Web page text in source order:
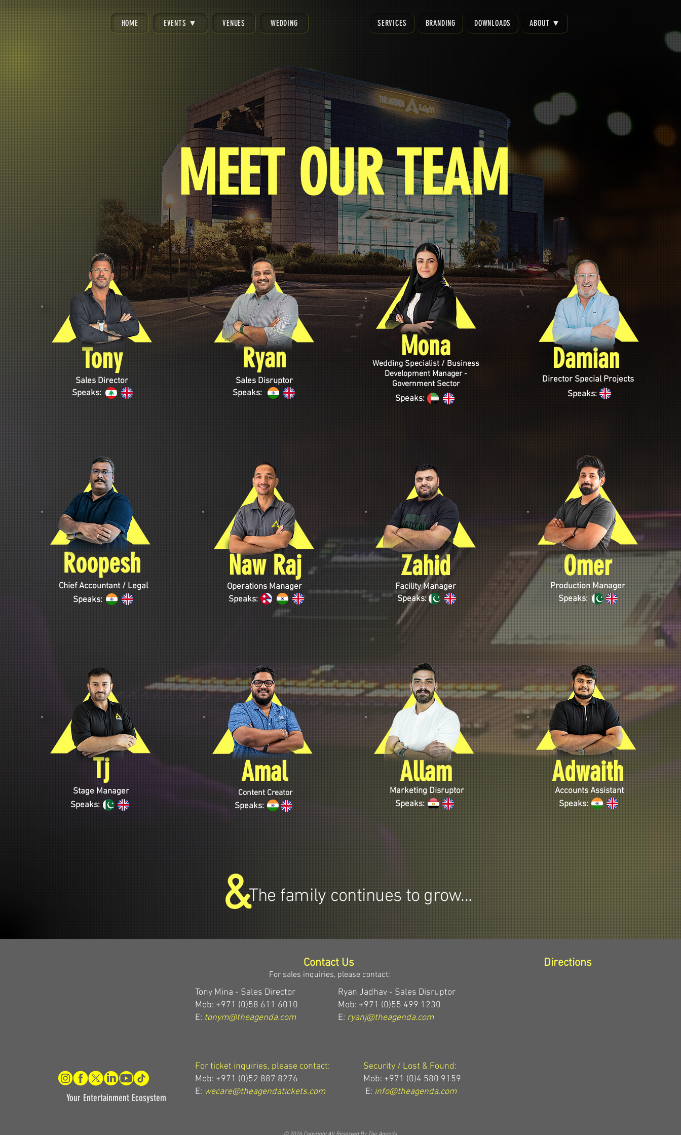
HOME EVENTS ▼ VENUES WEDDING SERVICES BRANDING DOWNLOADS ABOUT ▼
MEET OUR TEAM
Damian
Director Special Projects
Speaks:
Ryan
Sales Disruptor
Speaks:
Tony
Sales Director
Speaks:
Mona
Wedding Specialist / Business
Development Manager -
Government Sector
Speaks:
Roopesh
Chief Accountant / Legal
Speaks:
Operations Manager
Speaks:
Naw Raj Zahid
Facility Manager
Speaks:
Omer
Production Manager
Speaks:
Speaks:
Stage Manager
Tj Amal
Content Creator
Speaks:
Allam
Marketing Disruptor
Speaks:
&The family continues to grow...
Adwaith
Accounts Assistant
Speaks:
Your Entertainment Ecosystem
Contact Us
For sales inquiries, please contact:
Tony Mina - Sales Director
Mob: +971 (0)58 611 6010
E: tonym@theagenda.com
Ryan Jadhav - Sales Disruptor
Mob: +971 (0)55 499 1230
E: ryanj@theagenda.com
For ticket inquiries, please contact:
Mob: +971 (0)52 887 8276
E: wecare@theagendatickets.com
Security / Lost & Found:
Mob: +971 (0)4 580 9159
E: info@theagenda.com
Directions